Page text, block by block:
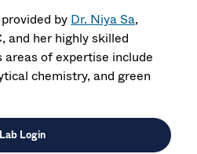
by Dr. Niya Sa,
and her highly skilled
areas of expertise include
chemistry, and green
Login